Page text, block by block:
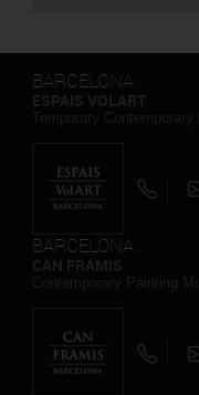
BARCELONA
BARCELONA